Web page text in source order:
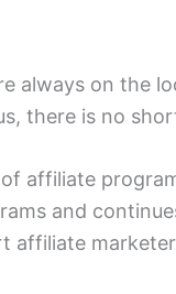
always on the
there is no
affiliate
and
affiliate